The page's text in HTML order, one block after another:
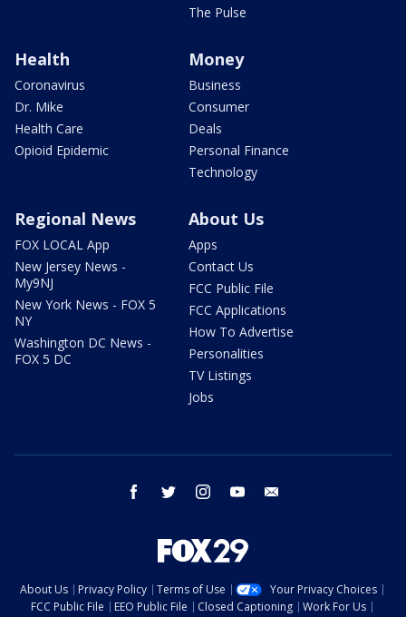
The Pulse
Health
Coronavirus
Dr. Mike
Health Care
Opioid Epidemic
Money
Business
Consumer
Deals
Personal Finance
Technology
Regional News
FOX LOCAL App
New Jersey News -
My9NJ
New York News - FOX 5
NY
Washington DC News -
FOX 5 DC
About Us
Apps
Contact Us
FCC Public File
FCC Applications
How To Advertise
Personalities
TV Listings
Jobs
facebook twitter instagram youtube
About Us Privacy Policy Terms of Use
Your Privacy Choices
FCC Public File
EEO Public File Closed Captioning
Work For Us